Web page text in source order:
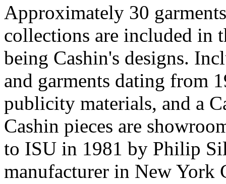
Approximately 30
collections are included in
being Cashin's designs.
and garments dating from
publicity materials, and a
Cashin pieces are
to ISU in 1981 by Philip
manufacturer in New York